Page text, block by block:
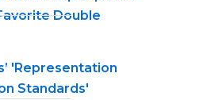
Double
'Representation
Standards'